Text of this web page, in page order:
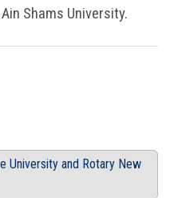
Shams University.
University and Rotary New